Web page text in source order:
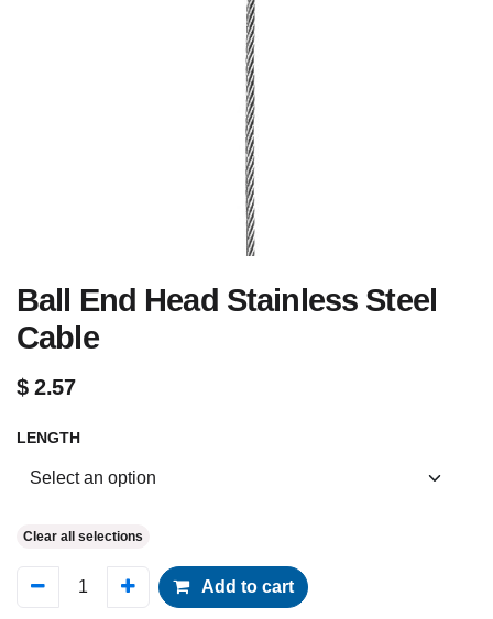
Ball End Head Stainless Steel
Cable
$2.57
LENGTH
Clear all selections
Add to cart